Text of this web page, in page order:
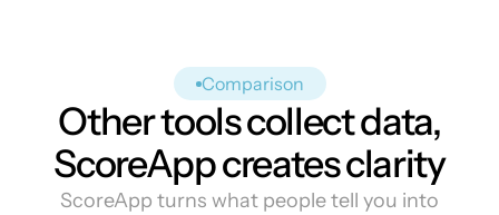
Comparison
Other tools collect data,
ScoreApp creates clarity
ScoreApp turns what people tell you into